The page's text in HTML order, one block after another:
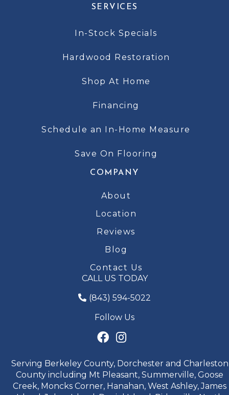
SERVICES
In-Stock Specials
Hardwood Restoration
Shop At Home
Financing
Schedule an In-Home Measure
Save On Flooring
COMPANY
About
Location
Reviews
Blog
Contact Us
CALL US TODAY
(843) 594-5022
Follow Us
Serving Berkeley County, Dorchester and Charleston
County including Mt Pleasant, Summerville, Goose
Creek, Moncks Corner, Hanahan, West Ashley, James